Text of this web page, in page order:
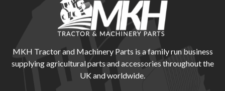
MKH Tractor and Machinery Parts is a family run business
supplying agricultural parts and accessories throughout the
UK and worldwide.